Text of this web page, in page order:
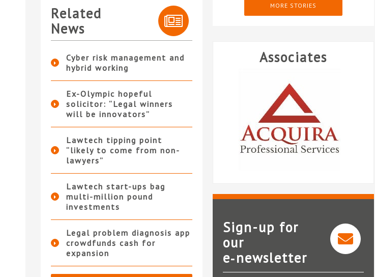
Related
News
Cyber risk management and
hybrid working
Ex-Olympic hopeful
solicitor: “Legal winners
will be innovators”
Lawtech tipping point
“likely to come from non-
lawyers”
Lawtech start-ups bag
multi-million pound
investments
Legal problem diagnosis app
crowdfunds cash for
expansion
MORE STORIES
Associates
Acquira Professional
Services
Sign-up for
our
e‑newsletter